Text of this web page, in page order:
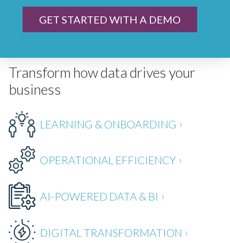
GET STARTED WITH A DEMO
Transform how data drives your
business
LEARNING & ONBOARDING
OPERATIONAL EFFICIENCY
AI-POWERED DATA & BI
DIGITAL TRANSFORMATION